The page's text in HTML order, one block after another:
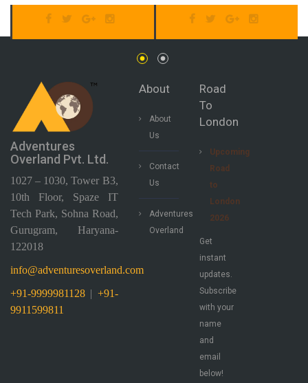
Adventures
Overland Pvt. Ltd.
1027 – 1030, Tower B3,
10th Floor, Spaze IT
Tech Park, Sohna Road,
Gurugram, Haryana-
122018
info@adventuresoverland.com
+91-9999981128 | +91-
9911599811
About
About
Us
Contact
Us
Adventures
Overland
Road
To
London
Upcoming
Road
to
London
2026
Get
instant
updates.
Subscribe
with your
name
and
email
below!